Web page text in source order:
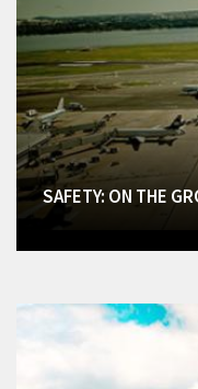
SAFETY: ON THE